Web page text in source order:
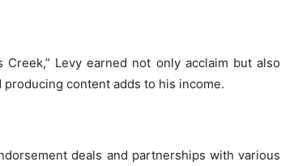
Levy earned not only acclaim but also
content adds to his income.
deals and partnerships with various